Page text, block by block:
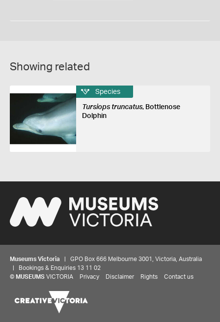
Showing related
Species
Tursiops truncatus, Bottlenose
Dolphin
Museums Victoria | GPO Box 666 Melbourne 3001, Victoria, Australia
| Bookings & Enquiries 13 11 02
© MUSEUMS VICTORIA Privacy Disclaimer Rights Contact us